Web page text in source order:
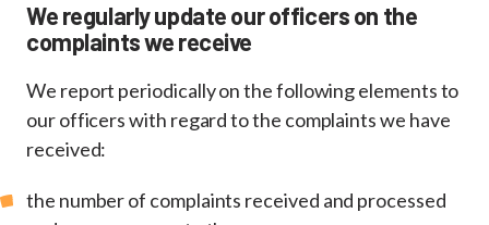
We regularly update our officers on the
complaints we receive
We report periodically on the following elements to
our officers with regard to the complaints we have
received:
the number of complaints received and processed